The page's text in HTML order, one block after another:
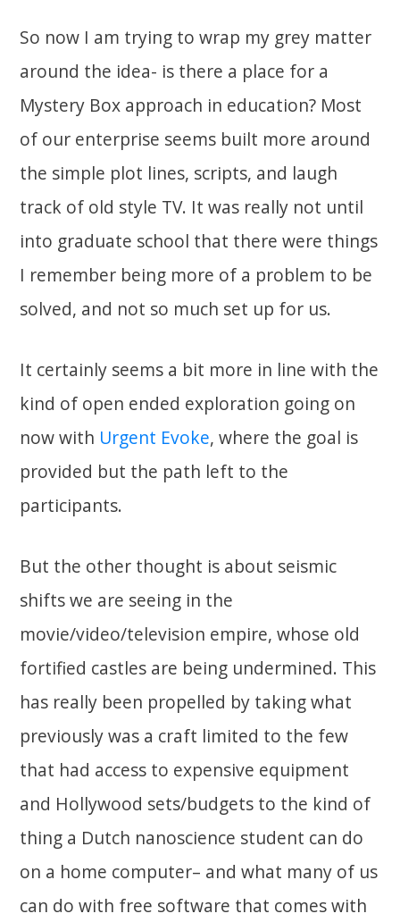
So now I am trying to wrap my grey matter
around the idea- is there a place for a
Mystery Box approach in education? Most
of our enterprise seems built more around
the simple plot lines, scripts, and laugh
track of old style TV. It was really not until
into graduate school that there were things
I remember being more of a problem to be
solved, and not so much set up for us.
It certainly seems a bit more in line with the
kind of open ended exploration going on
now with Urgent Evoke, where the goal is
provided but the path left to the
participants.
But the other thought is about seismic
shifts we are seeing in the
movie/video/television empire, whose old
fortified castles are being undermined. This
has really been propelled by taking what
previously was a craft limited to the few
that had access to expensive equipment
and Hollywood sets/budgets to the kind of
thing a Dutch nanoscience student can do
on a home computer– and what many of us
can do with free software that comes with